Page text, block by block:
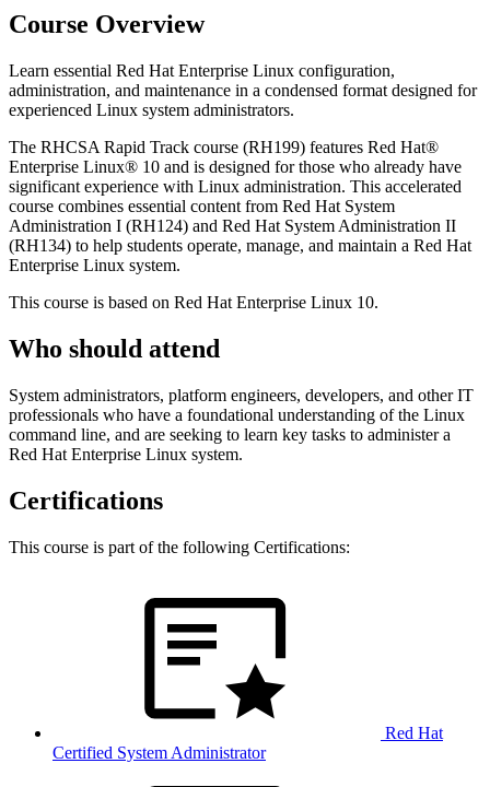
Course Overview
Learn essential Red Hat Enterprise Linux configuration,
administration, and maintenance in a condensed format designed for
experienced Linux system administrators.
The RHCSA Rapid Track course (RH199) features Red Hat®
Enterprise Linux® 10 and is designed for those who already have
significant experience with Linux administration. This accelerated
course combines essential content from Red Hat System
Administration I (RH124) and Red Hat System Administration II
(RH134) to help students operate, manage, and maintain a Red Hat
Enterprise Linux system.
This course is based on Red Hat Enterprise Linux 10.
Who should attend
System administrators, platform engineers, developers, and other IT
professionals who have a foundational understanding of the Linux
command line, and are seeking to learn key tasks to administer a
Red Hat Enterprise Linux system.
Certifications
This course is part of the following Certifications:
Red Hat
Certified System Administrator